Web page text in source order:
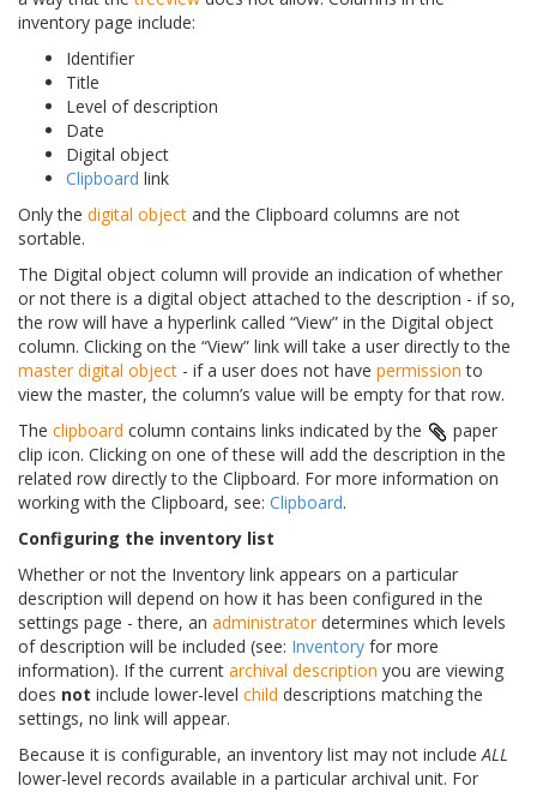
inventory page include:
Identifier
Title
Level of description
Date
Digital object
Clipboard link
Only the digital object and the Clipboard columns are not
sortable.
The Digital object column will provide an indication of whether
or not there is a digital object attached to the description - if so,
the row will have a hyperlink called “View” in the Digital object
column. Clicking on the “View” link will take a user directly to the
master digital object - if a user does not have permission to
view the master, the column’s value will be empty for that row.
The clipboard column contains links indicated by the
paper
clip icon. Clicking on one of these will add the description in the
related row directly to the Clipboard. For more information on
working with the Clipboard, see: Clipboard.
Configuring the inventory list
Whether or not the Inventory link appears on a particular
description will depend on how it has been configured in the
settings page - there, an administratordetermines which levels
of description will be included (see: Inventory for more
information). If the current archival description you are viewing
does not include lower-level child descriptions matching the
settings, no link will appear.
Because it is configurable, an inventory list may not includeALL
lower-level records available in a particular archival unit. For